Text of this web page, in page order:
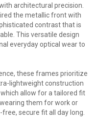
architectural precision.
the metallic front with
contrast that is
This versatile design
everyday optical wear to
these frames prioritize
lightweight construction
allow for a tailored fit
them for work or
secure fit all day long.